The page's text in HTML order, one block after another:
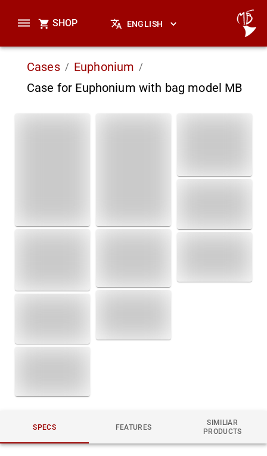
SHOP ENGLISH
Cases / Euphonium /
Case for Euphonium with bag model MB
SPECS FEATURES
SIMILIAR
PRODUCTS